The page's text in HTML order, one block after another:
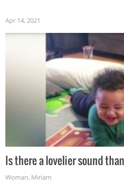
Apr 14, 2021
Is there a lovelier sound
Woman, Miriam